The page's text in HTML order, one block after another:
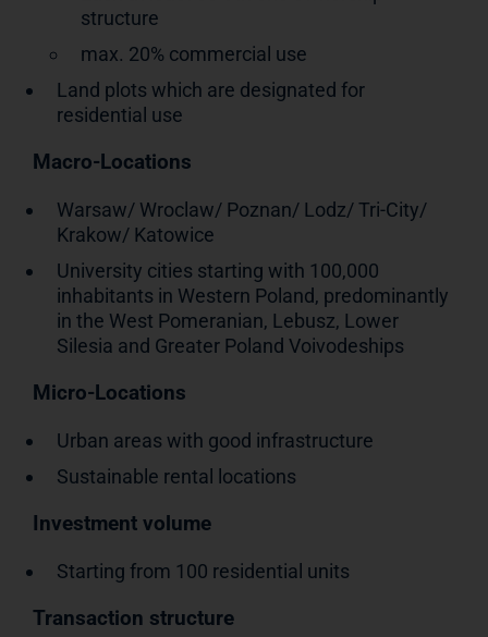
structure
max. 20% commercial use
Land plots which are designated for
residential use
Macro-Locations
Warsaw/ Wroclaw/ Poznan/ Lodz/ Tri-City/
Krakow/ Katowice
University cities starting with 100,000
inhabitants in Western Poland, predominantly
in the West Pomeranian, Lebusz, Lower
Silesia and Greater Poland Voivodeships
Micro-Locations
Urban areas with good infrastructure
Sustainable rental locations
Investment volume
Starting from 100 residential units
Transaction structure